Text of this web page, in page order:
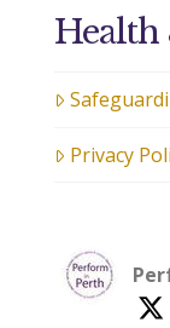
Health
Privacy